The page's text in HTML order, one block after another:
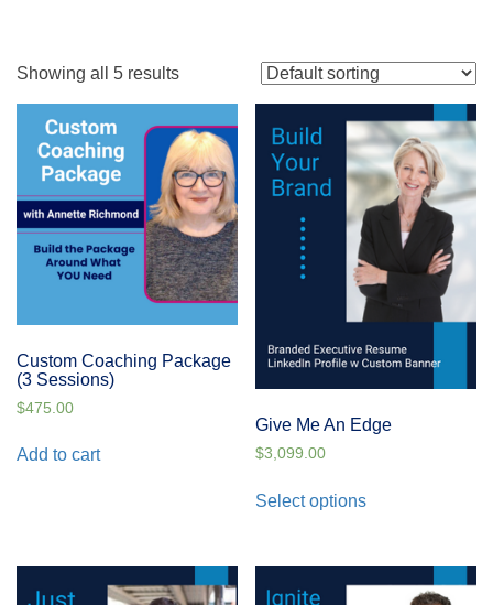
Showing all 5 results
Custom Coaching Package
(3 Sessions)
$475.00
Add to cart
Give Me An Edge
$3,099.00
Select options